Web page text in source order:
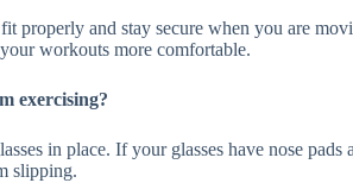
properly and stay secure when you are
workouts more comfortable.
exercising?
in place. If your glasses have nose pads
slipping.